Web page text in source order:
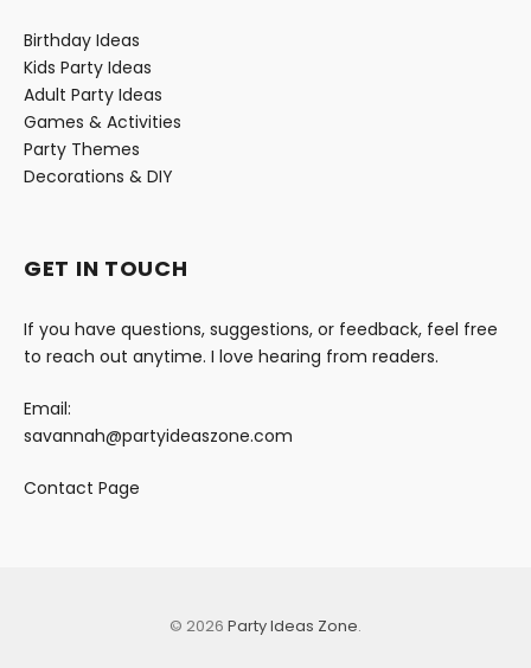
Birthday Ideas
Kids Party Ideas
Adult Party Ideas
Games & Activities
Party Themes
Decorations & DIY
GET IN TOUCH
If you have questions, suggestions, or feedback, feel free
to reach out anytime. I love hearing from readers.
Email:
savannah@partyideaszone.com
Contact Page
© 2026 Party Ideas Zone.